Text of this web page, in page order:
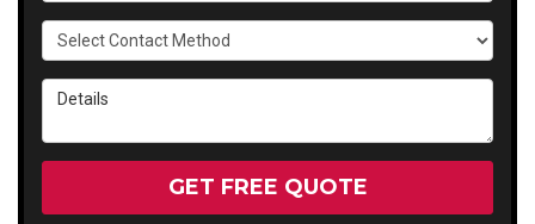
Select Contact Method
Details
GET FREE QUOTE